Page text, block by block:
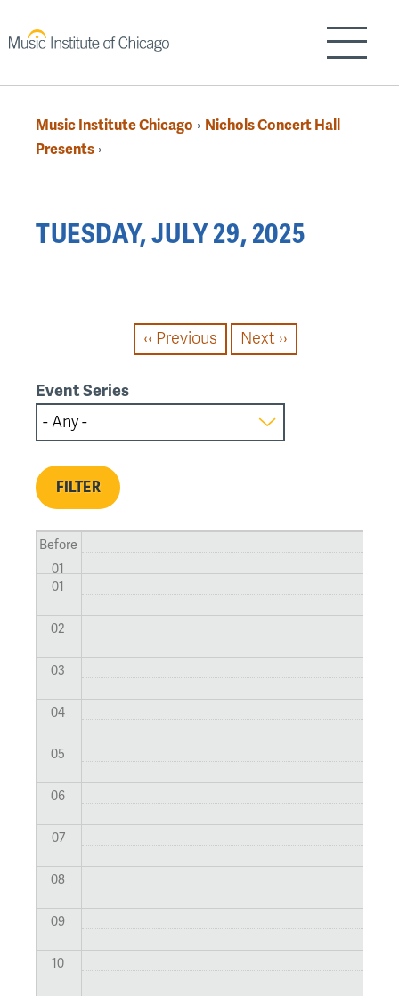
to
content
Show/
Breadcrumb
Music Institute Chicago › Nichols Concert Hall
Presents ›
to
TUESDAY, JULY 29, 2025
PAGINATION
‹‹ Previous Next ››
Event Series
Before
01
01
02
03
04
05
06
07
08
09
10